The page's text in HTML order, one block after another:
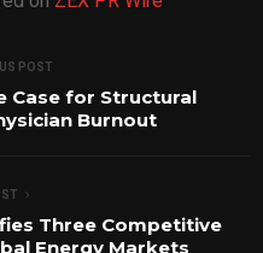
POST
Case for Structural
Burnout
Three Competitive
Energy Markets